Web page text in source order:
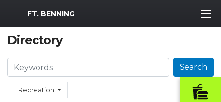
MWR Logo
FT. BENNING
Directory
Recreation
Search Search